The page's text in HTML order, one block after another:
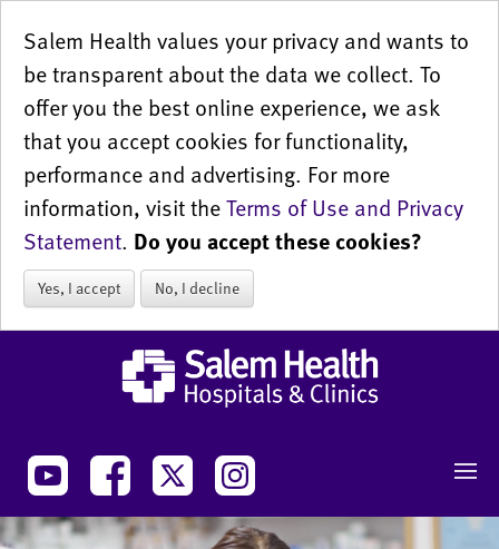
Salem Health values your privacy and wants to
be transparent about the data we collect. To
offer you the best online experience, we ask
that you accept cookies for functionality,
performance and advertising. For more
information, visit theTerms of Use and Privacy
Statement. Do you accept these cookies?
Yes, I accept No, I decline